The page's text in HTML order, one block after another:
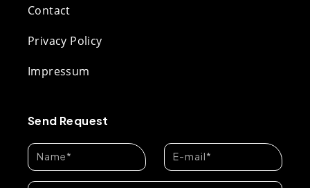
Contact
Privacy Policy
Impressum
Send Request